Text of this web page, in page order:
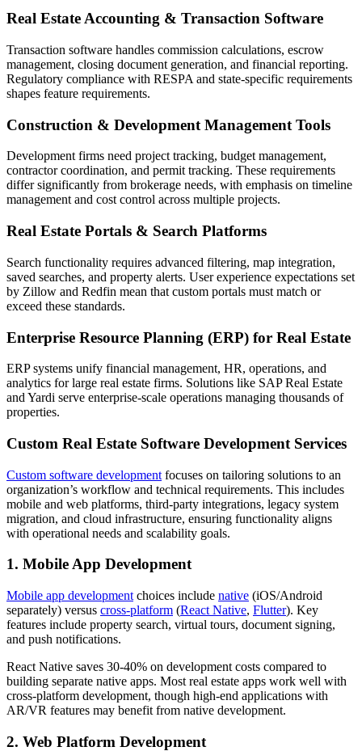
Real Estate Accounting & Transaction Software
Transaction software handles commission calculations, escrow
management, closing document generation, and financial reporting.
Regulatory compliance with RESPA and state-specific requirements
shapes feature requirements.
Construction & Development Management Tools
Development firms need project tracking, budget management,
contractor coordination, and permit tracking. These requirements
differ significantly from brokerage needs, with emphasis on timeline
management and cost control across multiple projects.
Real Estate Portals & Search Platforms
Search functionality requires advanced filtering, map integration,
saved searches, and property alerts. User experience expectations set
by Zillow and Redfin mean that custom portals must match or
exceed these standards.
Enterprise Resource Planning (ERP) for Real Estate
ERP systems unify financial management, HR, operations, and
analytics for large real estate firms. Solutions like SAP Real Estate
and Yardi serve enterprise-scale operations managing thousands of
properties.
Custom Real Estate Software Development Services
Custom software development focuses on tailoring solutions to an
organization’s workflow and technical requirements. This includes
mobile and web platforms, third-party integrations, legacy system
migration, and cloud infrastructure, ensuring functionality aligns
with operational needs and scalability goals.
1. Mobile App Development
Mobile app development choices include native (iOS/Android
separately) versus cross-platform (React Native, Flutter). Key
features include property search, virtual tours, document signing,
and push notifications.
React Native saves 30-40% on development costs compared to
building separate native apps. Most real estate apps work well with
cross-platform development, though high-end applications with
AR/VR features may benefit from native development.
2. Web Platform Development